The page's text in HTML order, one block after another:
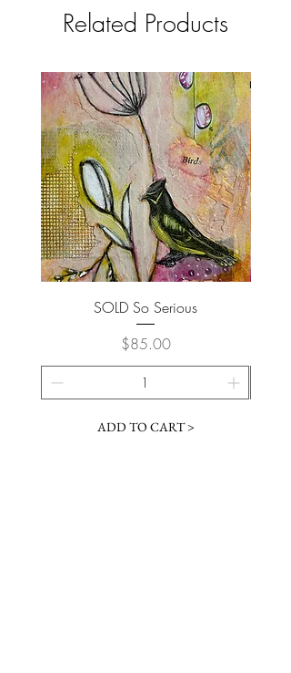
Related Products
SOLD So Serious
Price
$85.00
ADD TO CART >